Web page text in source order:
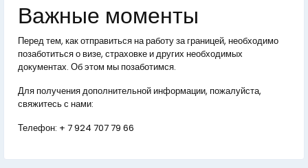
Важные моменты
Перед тем, как отправиться на работу за границей, необходимо
позаботиться о визе, страховке и других необходимых
документах. Об этом мы позаботимся.
Для получения дополнительной информации, пожалуйста,
свяжитесь с нами:
Телефон: + 7 924 707 79 66